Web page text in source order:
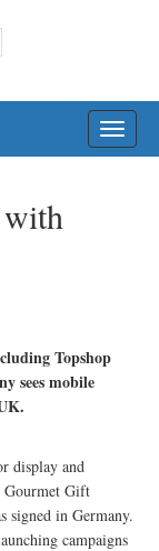
Topshop
sees mobile
display and
Gourmet Gift
signed in Germany.
campaigns